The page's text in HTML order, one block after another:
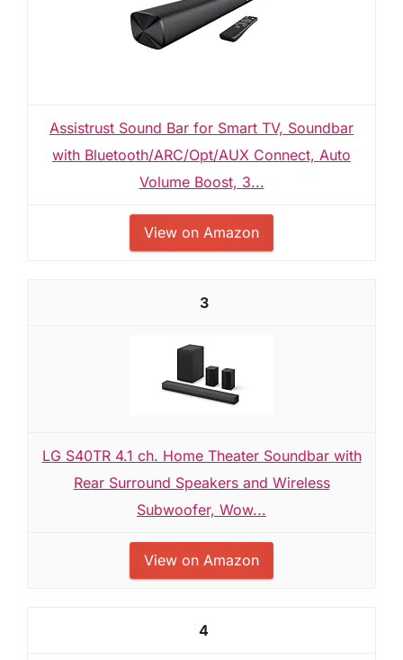
Assistrust Sound Bar for Smart TV, Soundbar
with Bluetooth/ARC/Opt/AUX Connect, Auto
Volume Boost, 3...
View on Amazon
3
LG S40TR 4.1 ch. Home Theater Soundbar with
Rear Surround Speakers and Wireless
Subwoofer, Wow...
View on Amazon
4